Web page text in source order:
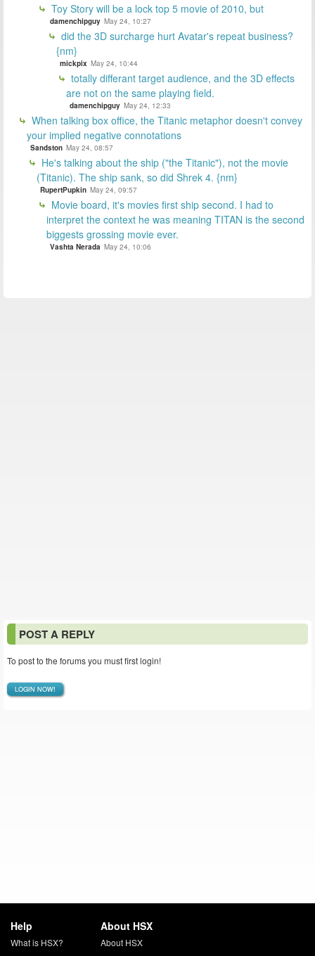
Toy Story will be a lock top 5 movie of 2010, but
damenchipguy May 24, 10:27
did the 3D surcharge hurt Avatar's repeat business?
{nm}
mickpix May 24, 10:44
totally differant target audience, and the 3D effects
are not on the same playing field.
damenchipguy May 24, 12:33
When talking box office, the Titanic metaphor doesn't convey
your implied negative connotations
Sandston May 24, 08:57
He's talking about the ship ("the Titanic"), not the movie
(Titanic). The ship sank, so did Shrek 4. {nm}
RupertPupkin May 24, 09:57
Movie board, it's movies first ship second. I had to
interpret the context he was meaning TITAN is the second
biggests grossing movie ever.
Vashta Nerada May 24, 10:06
POST A REPLY
To post to the forums you must first login!
LOGIN NOW!
Help
What is HSX?
About HSX
About HSX